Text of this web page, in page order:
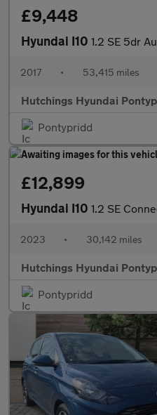
£9,448
Hyundai I10 1.2 SE 5dr
2017 • 53,415 miles
Hutchings Hyundai
Pontypridd
£12,899
Hyundai I10 1.2 SE
2023 • 30,142 miles
Hutchings Hyundai
Pontypridd